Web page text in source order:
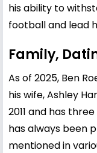
his ability to
football and lead
Family,
As of 2025, Ben
his wife, Ashley
2011 and has
has always been
mentioned in